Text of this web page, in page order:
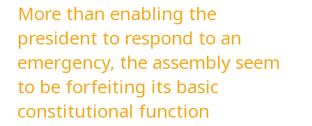
More than enabling the
president to respond to an
emergency, the assembly seem
to be forfeiting its basic
constitutional function